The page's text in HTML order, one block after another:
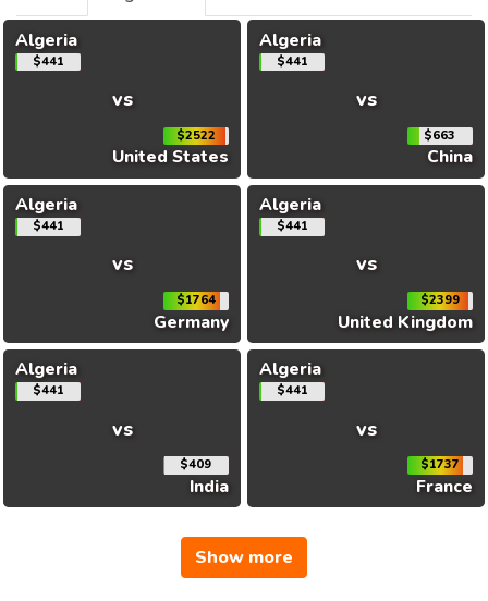
Algeria
$441
vs
$2522
United States
Algeria
$441
vs
$663
China
Algeria
$441
vs
$1764
Germany
Algeria
$441
vs
$2399
United Kingdom
Algeria
$441
vs
$409
India
Algeria
$441
vs
$1737
France
Show more